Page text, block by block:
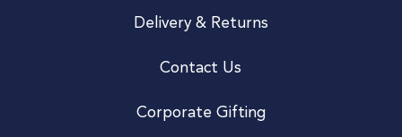
Delivery & Returns
Contact Us
Corporate Gifting